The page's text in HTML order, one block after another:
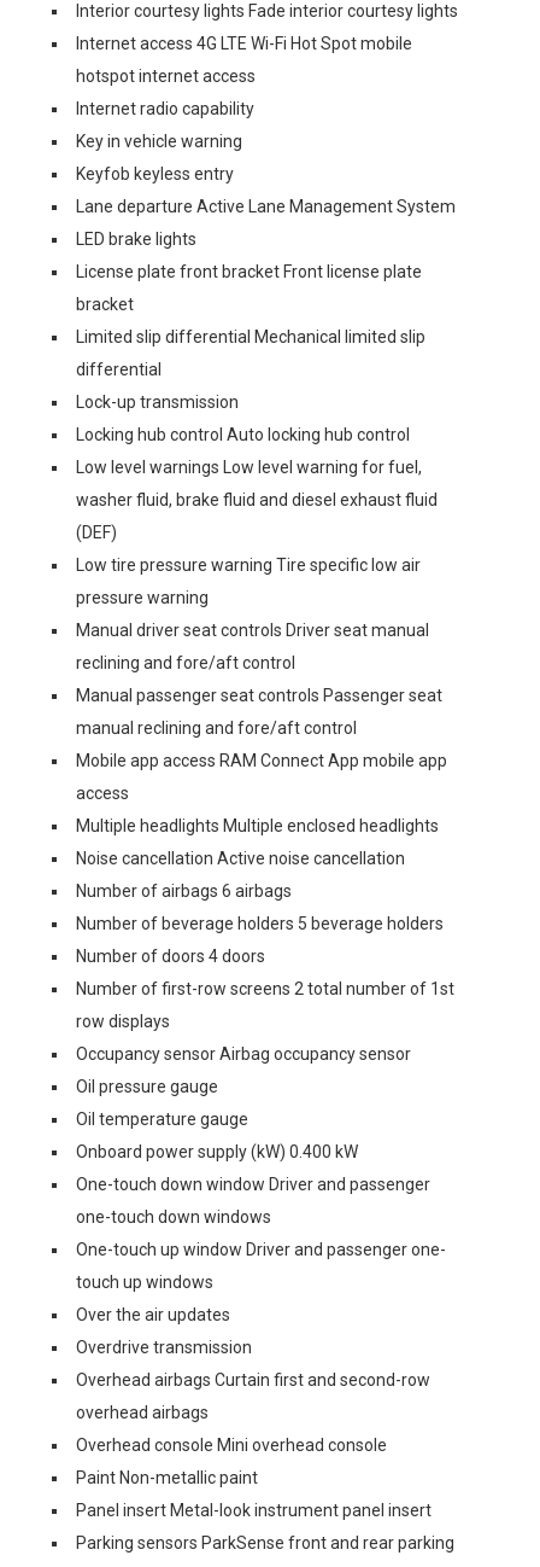
Interior courtesy lights Fade interior courtesy lights
Internet access 4G LTE Wi-Fi Hot Spot mobile
hotspot internet access
Internet radio capability
Key in vehicle warning
Keyfob keyless entry
Lane departure Active Lane Management System
LED brake lights
License plate front bracket Front license plate
bracket
Limited slip differential Mechanical limited slip
differential
Lock-up transmission
Locking hub control Auto locking hub control
Low level warnings Low level warning for fuel,
washer fluid, brake fluid and diesel exhaust fluid
(DEF)
Low tire pressure warning Tire specific low air
pressure warning
Manual driver seat controls Driver seat manual
reclining and fore/aft control
Manual passenger seat controls Passenger seat
manual reclining and fore/aft control
Mobile app access RAM Connect App mobile app
access
Multiple headlights Multiple enclosed headlights
Noise cancellation Active noise cancellation
Number of airbags 6 airbags
Number of beverage holders 5 beverage holders
Number of doors 4 doors
Number of first-row screens 2 total number of 1st
row displays
Occupancy sensor Airbag occupancy sensor
Oil pressure gauge
Oil temperature gauge
Onboard power supply (kW) 0.400 kW
One-touch down window Driver and passenger
one-touch down windows
One-touch up window Driver and passenger one-
touch up windows
Over the air updates
Overdrive transmission
Overhead airbags Curtain first and second-row
overhead airbags
Overhead console Mini overhead console
Paint Non-metallic paint
Panel insert Metal-look instrument panel insert
Parking sensors ParkSense front and rear parking